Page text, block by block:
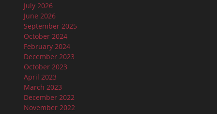
July 2026
June 2026
September 2025
October 2024
February 2024
December 2023
October 2023
April 2023
March 2023
December 2022
November 2022